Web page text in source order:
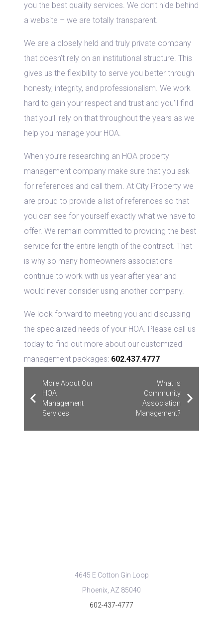
you the best quality services. We don’t hide behind
a website – we are totally transparent.
We are a closely held and truly private company
that doesn’t rely on an institutional structure. This
gives us the flexibility to serve you better through
honesty, integrity, and professionalism. We work
hard to gain your respect and trust and you’ll find
that you’ll rely on that throughout the years as we
help you manage your HOA.
When you’re researching an HOA property
management company make sure that you ask
for references and call them. At City Property we
are proud to provide a list of references so that
you can see for yourself exactly what we have to
offer. We remain committed to providing the best
service for the entire length of the contract. That
is why so many homeowners associations
continue to work with us year after year and
would never consider using another company.
We look forward to meeting you and discussing
the specialized needs of your HOA. Please call us
today to find out more about our customized
management packages: 602.437.4777
More About Our
HOA
Management
Services
What is
Community
Association
Management?
4645 E Cotton Gin Loop
Phoenix, AZ 85040
602-437-4777